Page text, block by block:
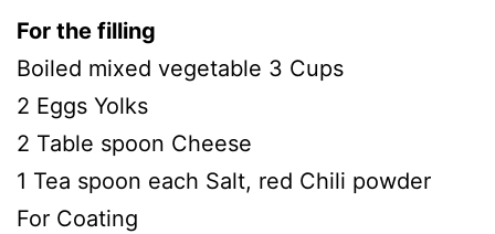
For the filling
Boiled mixed vegetable 3 Cups
2 Eggs Yolks
2 Table spoon Cheese
1 Tea spoon each Salt, red Chili powder
For Coating